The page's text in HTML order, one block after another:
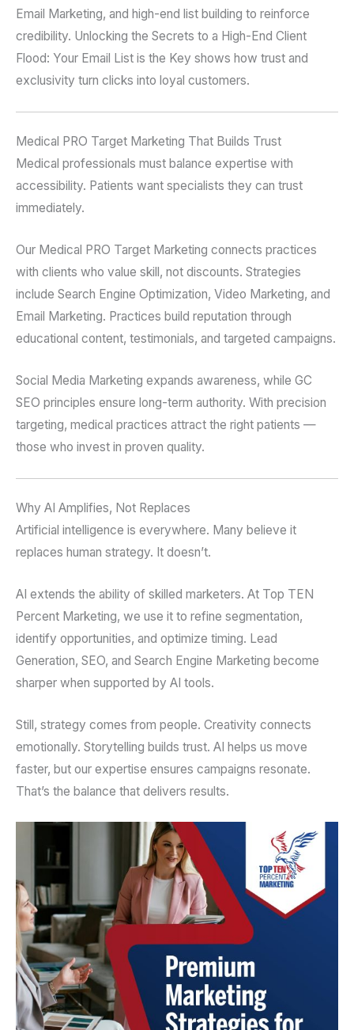
Email Marketing, and high-end list building to reinforce
credibility. Unlocking the Secrets to a High-End Client
Flood: Your Email List is the Key shows how trust and
exclusivity turn clicks into loyal customers.
Medical PRO Target Marketing That Builds Trust
Medical professionals must balance expertise with
accessibility. Patients want specialists they can trust
immediately.
Our Medical PRO Target Marketing connects practices
with clients who value skill, not discounts. Strategies
include Search Engine Optimization, Video Marketing, and
Email Marketing. Practices build reputation through
educational content, testimonials, and targeted campaigns.
Social Media Marketing expands awareness, while GC
SEO principles ensure long-term authority. With precision
targeting, medical practices attract the right patients —
those who invest in proven quality.
Why AI Amplifies, Not Replaces
Artificial intelligence is everywhere. Many believe it
replaces human strategy. It doesn’t.
AI extends the ability of skilled marketers. At Top TEN
Percent Marketing, we use it to refine segmentation,
identify opportunities, and optimize timing. Lead
Generation, SEO, and Search Engine Marketing become
sharper when supported by AI tools.
Still, strategy comes from people. Creativity connects
emotionally. Storytelling builds trust. AI helps us move
faster, but our expertise ensures campaigns resonate.
That’s the balance that delivers results.